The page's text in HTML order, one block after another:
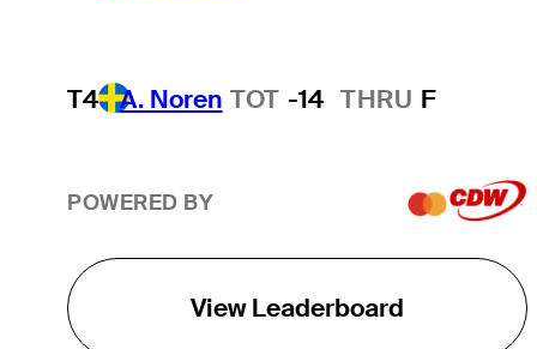
T4 A. Noren TOT -14 THRU F
POWERED BY
View Leaderboard